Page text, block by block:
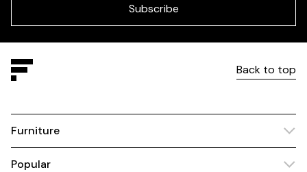
Subscribe
Back to top
Furniture
Popular